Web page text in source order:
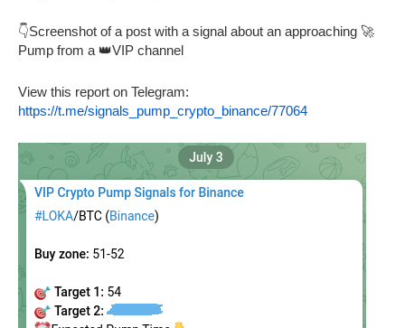
👇Screenshot of a post with a signal about an approaching 🚀
Pump from a 👑VIP channel
View this report on Telegram:
https://t.me/signals_pump_crypto_binance/77064